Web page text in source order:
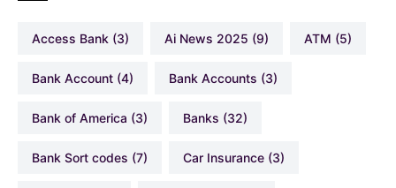
Access Bank (3) Ai News 2025 (9) ATM (5)
Bank Account (4) Bank Accounts (3)
Bank of America (3) Banks (32)
Bank Sort codes (7) Car Insurance (3)